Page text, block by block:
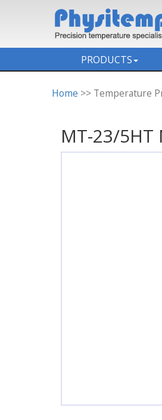
PRODUCTS
Home >> Temperature
MT-23/